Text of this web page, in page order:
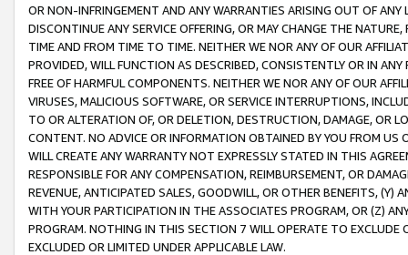
OR NON-INFRINGEMENT AND ANY WARRANTIES ARISING OUT OF ANY
DISCONTINUE ANY SERVICE OFFERING, OR MAY CHANGE THE
TIME AND FROM TIME TO TIME. NEITHER WE NOR ANY OF OUR
PROVIDED, WILL FUNCTION AS DESCRIBED, CONSISTENTLY OR IN
FREE OF HARMFUL COMPONENTS. NEITHER WE NOR ANY OF OUR
VIRUSES, MALICIOUS SOFTWARE, OR SERVICE INTERRUPTIONS,
TO OR ALTERATION OF, OR DELETION, DESTRUCTION, DAMAGE, OR
CONTENT. NO ADVICE OR INFORMATION OBTAINED BY YOU FROM
WILL CREATE ANY WARRANTY NOT EXPRESSLY STATED IN THIS
RESPONSIBLE FOR ANY COMPENSATION, REIMBURSEMENT, OR
REVENUE, ANTICIPATED SALES, GOODWILL, OR OTHER BENEFITS,
WITH YOUR PARTICIPATION IN THE ASSOCIATES PROGRAM, OR (Z)
PROGRAM. NOTHING IN THIS SECTION 7 WILL OPERATE TO
EXCLUDED OR LIMITED UNDER APPLICABLE LAW.